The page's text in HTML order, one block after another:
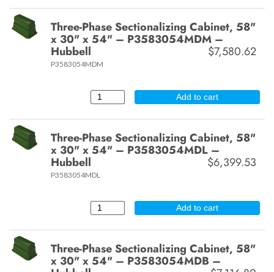
Three-Phase Sectionalizing Cabinet, 58"
x 30" x 54" – P3583054MDM –
Hubbell $7,580.62
P3583054MDM
Add to cart
Three-Phase Sectionalizing Cabinet, 58"
x 30" x 54" – P3583054MDL –
Hubbell $6,399.53
P3583054MDL
Add to cart
Three-Phase Sectionalizing Cabinet, 58"
x 30" x 54" – P3583054MDB –